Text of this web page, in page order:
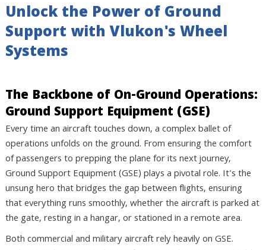
Unlock the Power of Ground
Support with Vlukon's Wheel
Systems
The Backbone of On-Ground Operations:
Ground Support Equipment (GSE)
Every time an aircraft touches down, a complex ballet of
operations unfolds on the ground. From ensuring the comfort
of passengers to prepping the plane for its next journey,
Ground Support Equipment (GSE) plays a pivotal role. It's the
unsung hero that bridges the gap between flights, ensuring
that everything runs smoothly, whether the aircraft is parked at
the gate, resting in a hangar, or stationed in a remote area.
Both commercial and military aircraft rely heavily on GSE.